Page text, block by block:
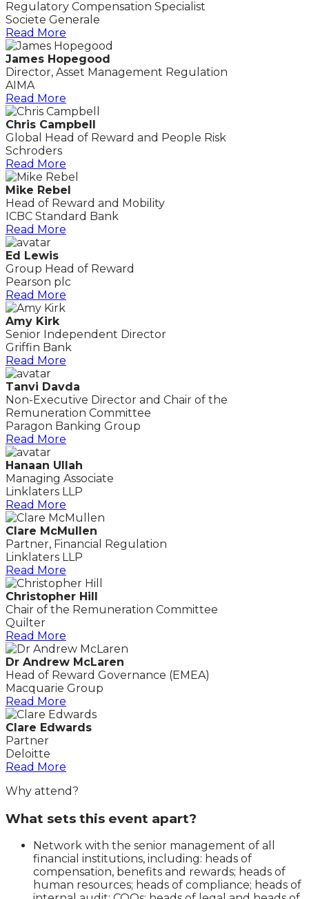
Regulatory Compensation Specialist
Societe Generale
Read More
James Hopegood
Director, Asset Management Regulation
AIMA
Read More
Chris Campbell
Global Head of Reward and People Risk
Schroders
Read More
Mike Rebel
Head of Reward and Mobility
ICBC Standard Bank
Read More
Ed Lewis
Group Head of Reward
Pearson plc
Read More
Amy Kirk
Senior Independent Director
Griffin Bank
Read More
Tanvi Davda
Non-Executive Director and Chair of the
Remuneration Committee
Paragon Banking Group
Read More
Hanaan Ullah
Managing Associate
Linklaters LLP
Read More
Clare McMullen
Partner, Financial Regulation
Linklaters LLP
Read More
Christopher Hill
Chair of the Remuneration Committee
Quilter
Read More
Dr Andrew McLaren
Head of Reward Governance (EMEA)
Macquarie Group
Read More
Clare Edwards
Partner
Deloitte
Read More
Why attend?
What sets this event apart?
Network with the senior management of all
financial institutions, including: heads of
compensation, benefits and rewards; heads of
human resources; heads of compliance; heads of